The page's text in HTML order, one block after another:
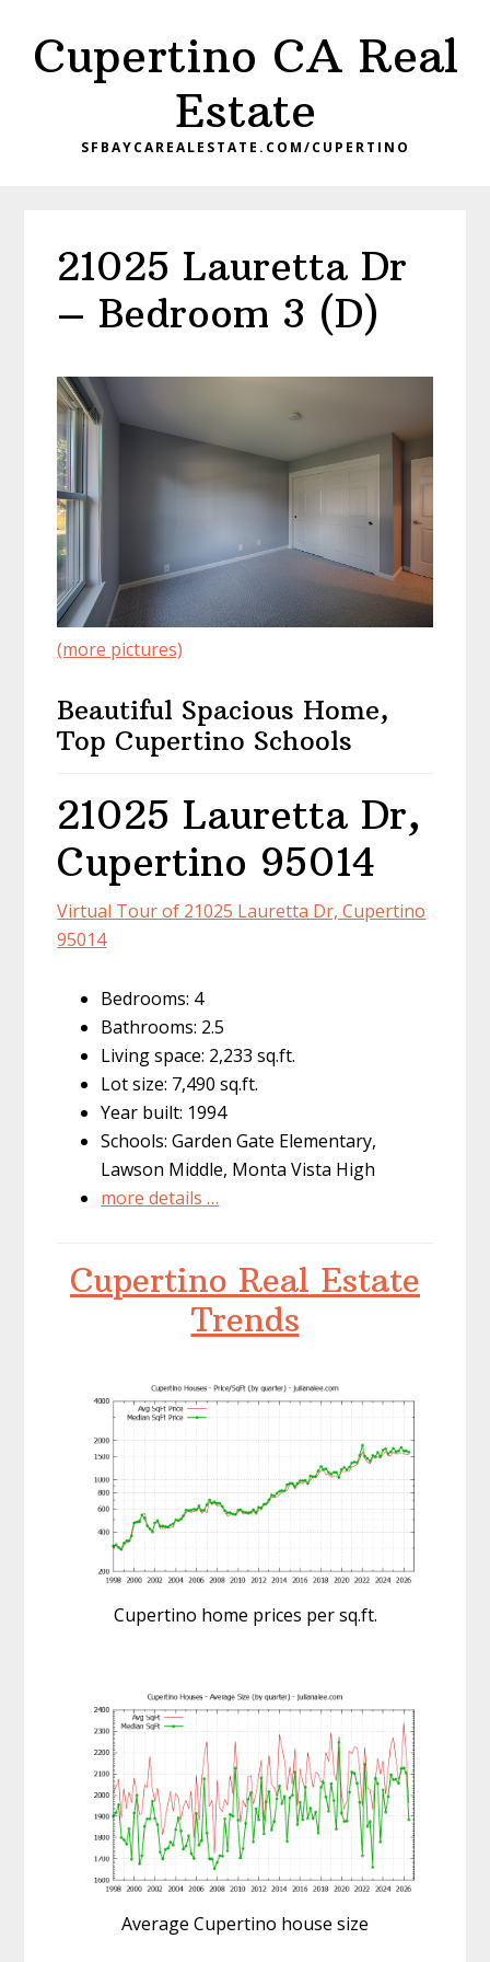
main
primary
Cupertino CA Real
Estate
SFBAYCAREALESTATE.COM/CUPERTINO
21025 Lauretta Dr
– Bedroom 3 (D)
(more pictures)
Beautiful Spacious Home,
Top Cupertino Schools
21025 Lauretta Dr,
Cupertino 95014
Virtual Tour of 21025 Lauretta Dr, Cupertino
95014
Bedrooms: 4
Bathrooms: 2.5
Living space: 2,233 sq.ft.
Lot size: 7,490 sq.ft.
Year built: 1994
Schools: Garden Gate Elementary,
Lawson Middle, Monta Vista High
more details …
Cupertino Real Estate
Trends
Cupertino home prices per sq.ft.
Average Cupertino house size